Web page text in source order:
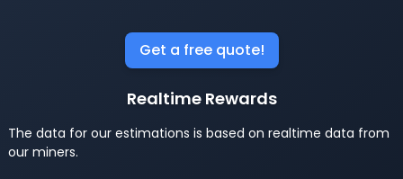
Get a free quote!
Realtime Rewards
The data for our estimations is based on realtime data from
our miners.